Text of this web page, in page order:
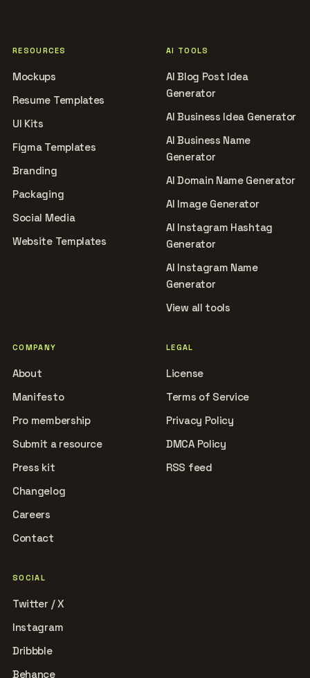
RESOURCES
Mockups
Resume Templates
UI Kits
Figma Templates
Branding
Packaging
Social Media
Website Templates
AI TOOLS
AI Blog Post Idea
Generator
AI Business Idea Generator
AI Business Name
Generator
AI Domain Name Generator
AI Image Generator
AI Instagram Hashtag
Generator
AI Instagram Name
Generator
View all tools
COMPANY
About
Manifesto
Pro membership
Submit a resource
Press kit
Changelog
Careers
Contact
LEGAL
License
Terms of Service
Privacy Policy
DMCA Policy
RSS feed
SOCIAL
Twitter / X
Instagram
Dribbble
Behance